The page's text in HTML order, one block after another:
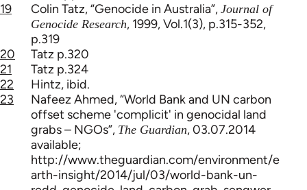
19
Colin Tatz, “Genocide in Australia”, Journal of
Genocide Research, 1999, Vol.1(3), p.315-352,
p.319
20
Tatz p.320
21
Tatz p.324
22
Hintz, ibid.
23
Nafeez Ahmed, “World Bank and UN carbon
offset scheme 'complicit' in genocidal land
grabs – NGOs”, The Guardian, 03.07.2014
available;
http://www.theguardian.com/environment/e
arth-insight/2014/jul/03/world-bank-un-